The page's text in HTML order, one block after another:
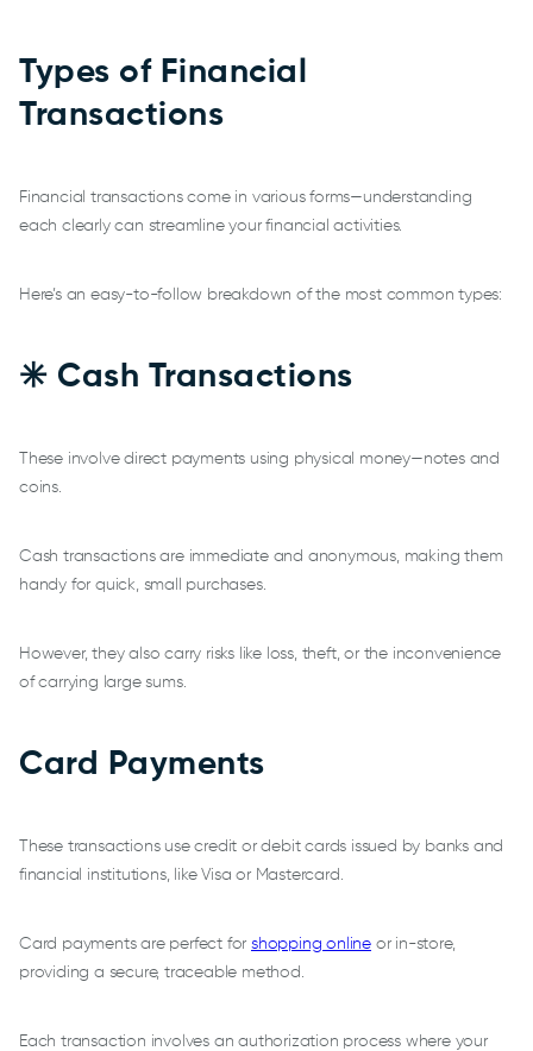
Types of Financial
Transactions
Financial transactions come in various forms—understanding
each clearly can streamline your financial activities.
Here’s an easy-to-follow breakdown of the most common types:
✳️ Cash Transactions
These involve direct payments using physical money—notes and
coins.
Cash transactions are immediate and anonymous, making them
handy for quick, small purchases.
However, they also carry risks like loss, theft, or the inconvenience
of carrying large sums.
Card Payments
These transactions use credit or debit cards issued by banks and
financial institutions, like Visa or Mastercard.
Card payments are perfect forshopping online or in-store,
providing a secure, traceable method.
Each transaction involves an authorization process where your